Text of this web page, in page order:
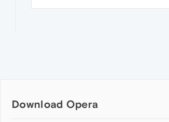
Download Opera